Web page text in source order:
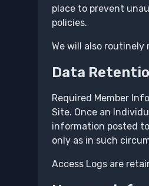
place to prevent
policies.
We will also
Data
Required Member
Site. Once an
information posted
only as in such
Access Logs are